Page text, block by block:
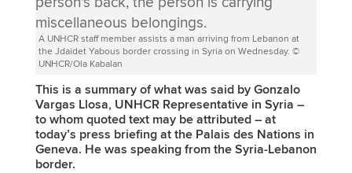
A UNHCR staff member assists a man arriving from Lebanon at
the Jdaidet Yabous border crossing in Syria on Wednesday. ©
UNHCR/Ola Kabalan
This is a summary of what was said by Gonzalo
Vargas Llosa, UNHCR Representative in Syria –
to whom quoted text may be attributed – at
today’s press briefing at the Palais des Nations in
Geneva. He was speaking from the Syria-Lebanon
border.